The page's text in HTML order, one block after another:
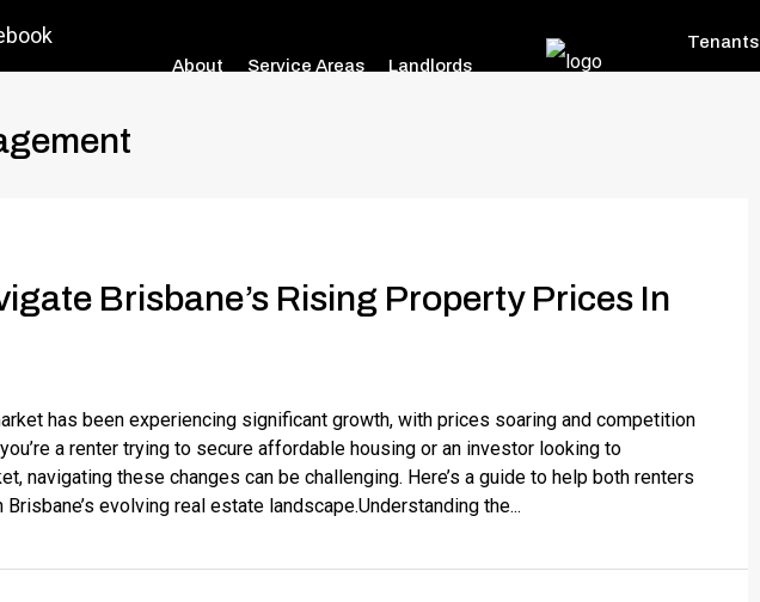
About Service Areas Landlords
Tenants
Brisbane’s Rising Property Prices In
has been experiencing significant growth, with prices soaring and competition
a renter trying to secure affordable housing or an investor looking to
navigating these changes can be challenging. Here’s a guide to help both renters
evolving real estate landscape.Understanding the...